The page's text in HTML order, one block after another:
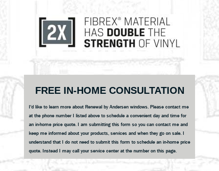
Primary
SidebarFREE IN-HOME CONSULTATION
I'd like to learn more about Renewal by Andersen windows. Please contact me
at the phone number I listed above to schedule a convenient day and time for
an in-home price quote. I am submitting this form so you can contact me and
keep me informed about your products, services and when they go on sale. I
understand that I do not need to submit this form to schedule an in-home price
quote. Instead I may call your service center at the number on this page.